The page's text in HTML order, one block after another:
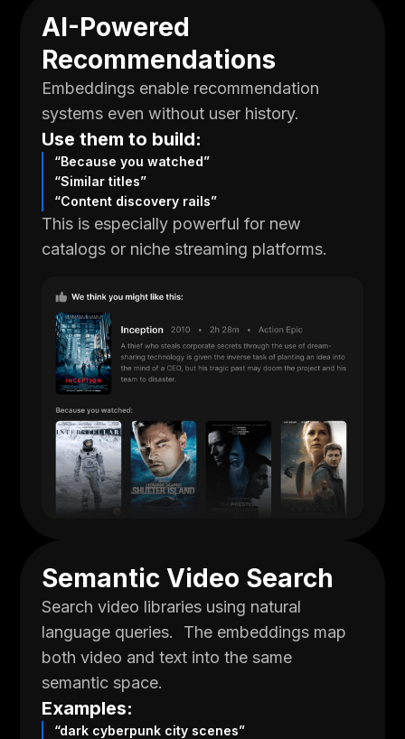
AI-Powered
Recommendations
Embeddings enable recommendation
systems even without user history.
Use them to build:
“Because you watched”
“Similar titles”
“Content discovery rails”
This is especially powerful for new
catalogs or niche streaming platforms.
Semantic Video Search
Search video libraries using natural
language queries. The embeddings map
both video and text into the same
semantic space.
Examples:
“dark cyberpunk city scenes”